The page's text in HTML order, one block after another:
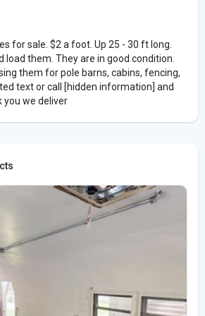
for sale. $2 a foot. Up 25 - 30 ft long.
load them. They are in good condition.
them for pole barns, cabins, fencing,
text or call [hidden information] and
you we deliver